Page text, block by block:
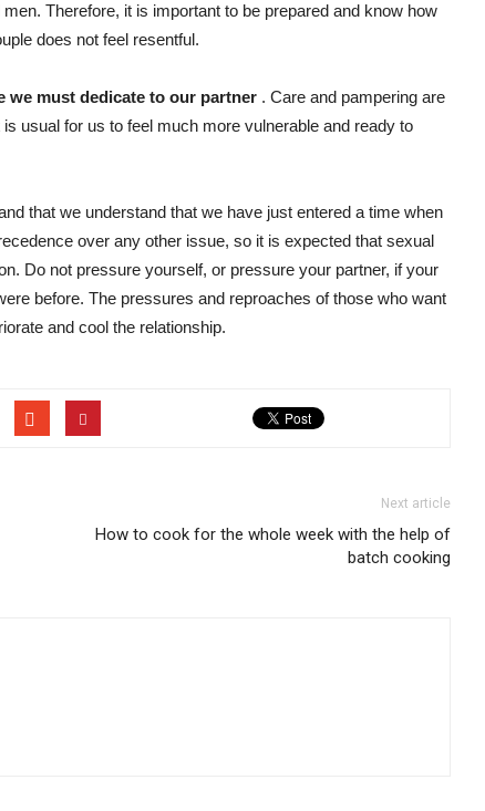
Therefore, it is important to be prepared and know how
does not feel resentful.
we must dedicate to our partner . Care and pampering are
usual for us to feel much more vulnerable and ready to
that we understand that we have just entered a time when
over any other issue, so it is expected that sexual
Do not pressure yourself, or pressure your partner, if your
before. The pressures and reproaches of those who want
and cool the relationship.
Next article
How to cook for the whole week with the help of
batch cooking